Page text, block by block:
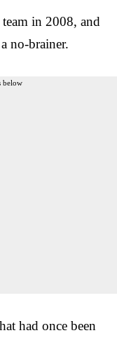
in 2008, and
no-brainer.
below
had once been